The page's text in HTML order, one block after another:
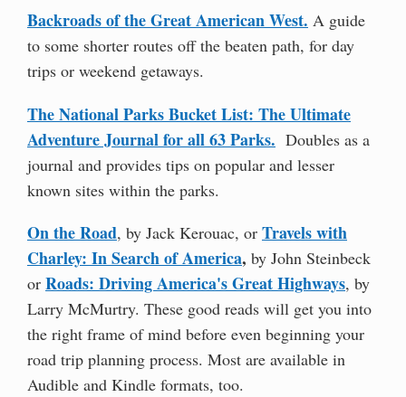
Backroads of the Great American West. A guide
to some shorter routes off the beaten path, for day
trips or weekend getaways.
The National Parks Bucket List: The Ultimate
Adventure Journal for all 63 Parks. Doubles as a
journal and provides tips on popular and lesser
known sites within the parks.
On the Road, by Jack Kerouac, or Travels with
Charley: In Search of America, by John Steinbeck
or Roads: Driving America's Great Highways, by
Larry McMurtry. These good reads will get you into
the right frame of mind before even beginning your
road trip planning process. Most are available in
Audible and Kindle formats, too.